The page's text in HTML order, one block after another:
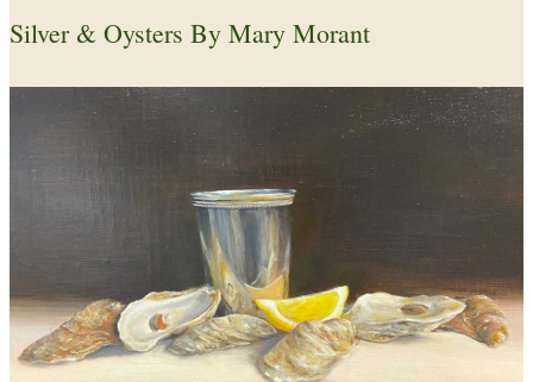
Silver & Oysters By Mary Morant